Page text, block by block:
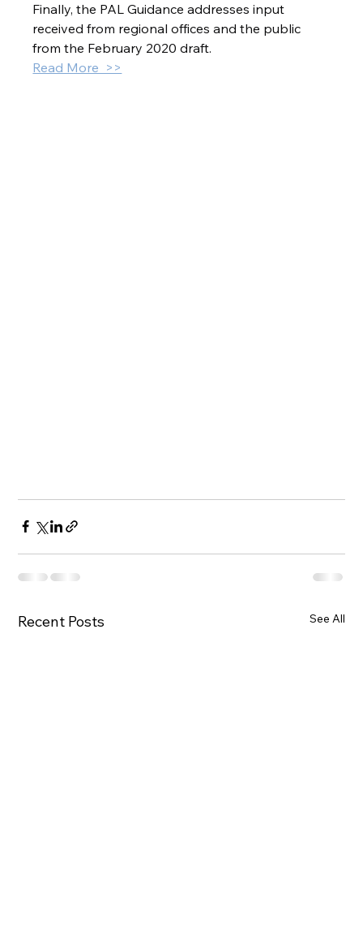
Finally, the PAL Guidance addresses input
received from regional offices and the public
from the February 2020 draft.
Read More  >>
Recent Posts See All